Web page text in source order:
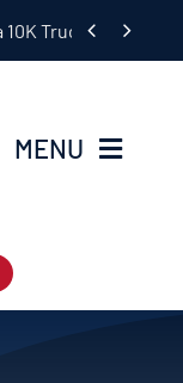
Trucks in Japan
 
MENU